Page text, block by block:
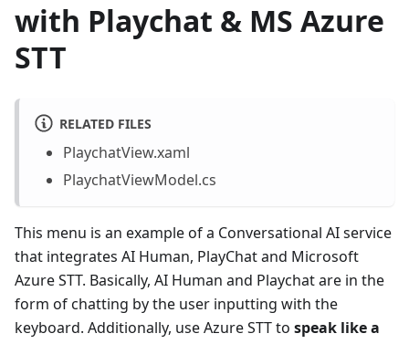
with Playchat & MS Azure
STT
RELATED FILES
PlaychatView.xaml
PlaychatViewModel.cs
This menu is an example of a Conversational AI service
that integrates AI Human, PlayChat and Microsoft
Azure STT. Basically, AI Human and Playchat are in the
form of chatting by the user inputting with the
keyboard. Additionally, use Azure STT to speak like a